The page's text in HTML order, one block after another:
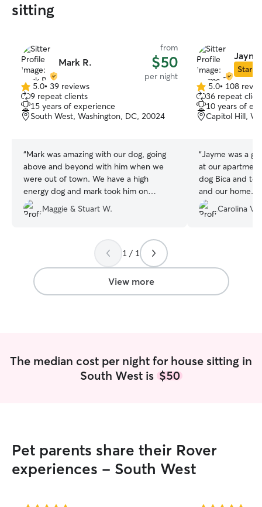
sitting
Mark R.
from
$50
per night
5.0
out
of
5
5.0• 39 reviews
9 repeat clients
15 years of experience
South West, Washington, DC, 20024
“Mark was amazing with our dog, going
above and beyond with him when we
were out of town. We have a high
energy dog and mark took him on
several long walks. He was really great
about sending photos too! And he took
multiple times . We look forward to
working with him again soon! ”
Maggie & Stuart W.
Star
5.0
out
of
5
5.0• 108
36 repeat
10 years of
Capitol Hill,
“Jayme was a
at our
dog Bica and
and our home.
responsible,
We came back
Carolina V.
1 / 1
View more
The median cost per night for house sitting in
South West is $50
Pet parents share their Rover
experiences - South West